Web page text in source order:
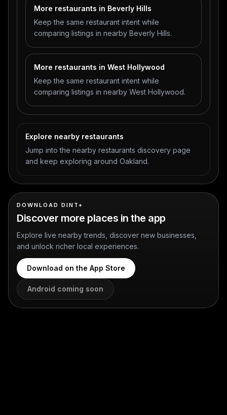
More restaurants in Beverly Hills
Keep the same restaurant intent while
comparing listings in nearby Beverly Hills.
More restaurants in West Hollywood
Keep the same restaurant intent while
comparing listings in nearby West Hollywood.
Explore nearby restaurants
Jump into the nearby restaurants discovery page
and keep exploring around Oakland.
DOWNLOAD DINT+
Discover more places in the app
Explore live nearby trends, discover new businesses,
and unlock richer local experiences.
Download on the App Store
Android coming soon